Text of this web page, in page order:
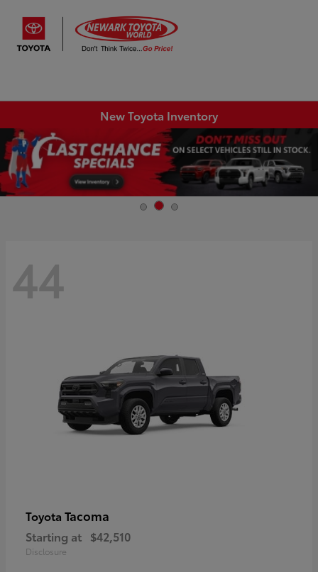
New Toyota Inventory
44
Toyota Tacoma
Starting at $42,510
Disclosure